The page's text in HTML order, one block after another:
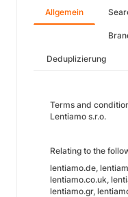
Allgemein
Deduplizierung
Terms and
Lentiamo s.r.o.
Relating to the
lentiamo.de,
lentiamo.co.uk,
lentiamo.gr,